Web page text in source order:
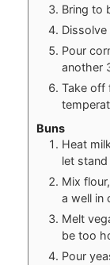
Bring to
Pour
another
Take off
Buns
Heat
let
Mix
a well in
Melt
be too
Pour